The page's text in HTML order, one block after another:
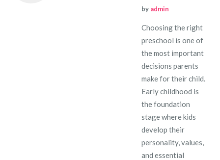
by admin
Choosing the right
preschool is one of
the most important
decisions parents
make for their child.
Early childhood is
the foundation
stage where kids
develop their
personality, values,
and essential